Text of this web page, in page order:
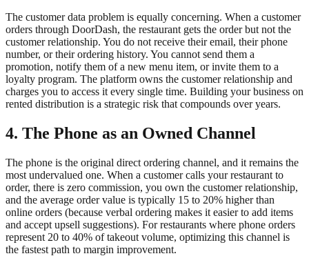
The customer data problem is equally concerning. When a customer
orders through DoorDash, the restaurant gets the order but not the
customer relationship. You do not receive their email, their phone
number, or their ordering history. You cannot send them a
promotion, notify them of a new menu item, or invite them to a
loyalty program. The platform owns the customer relationship and
charges you to access it every single time. Building your business on
rented distribution is a strategic risk that compounds over years.
4. The Phone as an Owned Channel
The phone is the original direct ordering channel, and it remains the
most undervalued one. When a customer calls your restaurant to
order, there is zero commission, you own the customer relationship,
and the average order value is typically 15 to 20% higher than
online orders (because verbal ordering makes it easier to add items
and accept upsell suggestions). For restaurants where phone orders
represent 20 to 40% of takeout volume, optimizing this channel is
the fastest path to margin improvement.